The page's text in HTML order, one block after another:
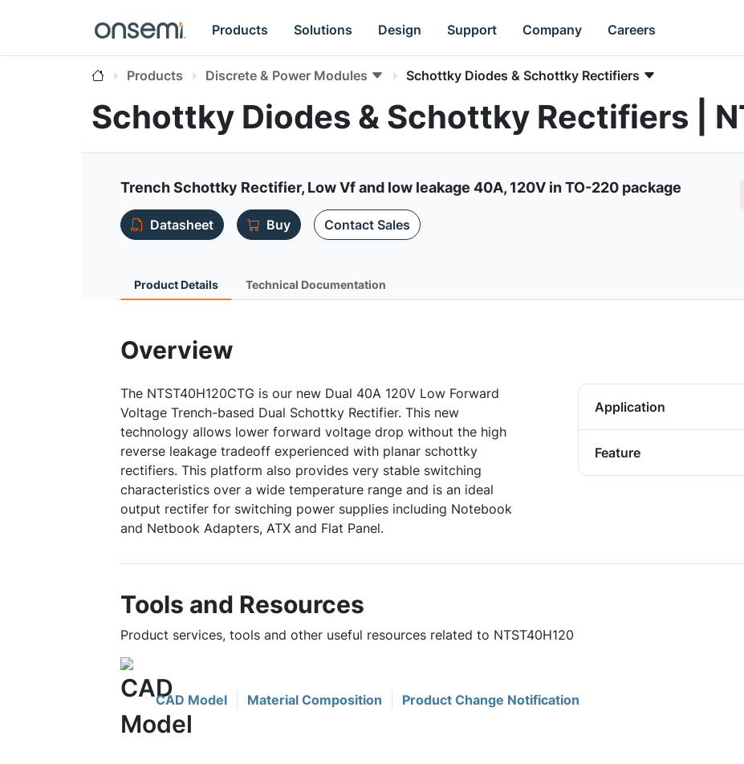
Products Solutions Design Support Company Careers
Products Discrete & Power Modules Schottky Diodes & Schottky Rectifiers
Schottky Diodes & Schottky Rectifiers |
Trench Schottky Rectifier, Low Vf and low leakage 40A, 120V in TO-220 package
Datasheet
Buy Contact Sales
Product Details Technical Documentation
Overview
The NTST40H120CTG is our new Dual 40A 120V Low Forward
Voltage Trench-based Dual Schottky Rectifier. This new
technology allows lower forward voltage drop without the high
reverse leakage tradeoff experienced with planar schottky
rectifiers. This platform also provides very stable switching
characteristics over a wide temperature range and is an ideal
output rectifer for switching power supplies including Notebook
and Netbook Adapters, ATX and Flat Panel.
Application
Feature
Tools and Resources
Product services, tools and other useful resources related to NTST40H120
CAD Model Material Composition Product Change Notification